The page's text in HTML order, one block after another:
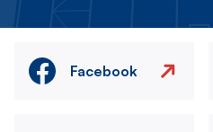
Facebook